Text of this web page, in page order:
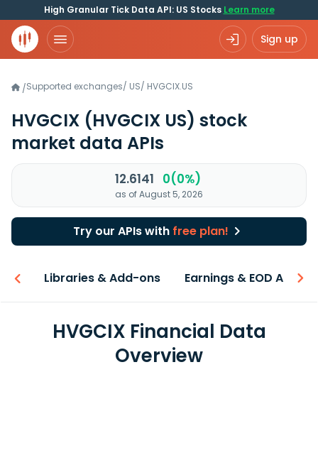
High Granular Tick Data API: US Stocks Learn more
Sign up
/Supported exchanges/ US/ HVGCIX.US
HVGCIX (HVGCIX US) stock
market data APIs
12.6141 0(0%)
as of August 5, 2026
Try our APIs with free plan!
Libraries & Add-ons Earnings & EOD API
HVGCIX Financial Data
Overview